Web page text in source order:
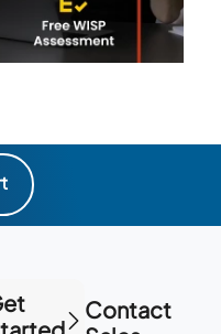
Contact